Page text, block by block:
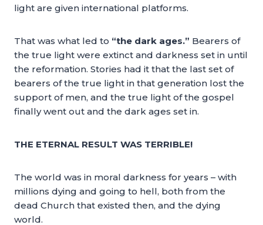
light are given international platforms.
That was what led to “the dark ages.” Bearers of
the true light were extinct and darkness set in until
the reformation. Stories had it that the last set of
bearers of the true light in that generation lost the
support of men, and the true light of the gospel
finally went out and the dark ages set in.
THE ETERNAL RESULT WAS TERRIBLE!
The world was in moral darkness for years – with
millions dying and going to hell, both from the
dead Church that existed then, and the dying
world.